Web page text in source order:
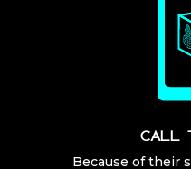
CALL
Because of their